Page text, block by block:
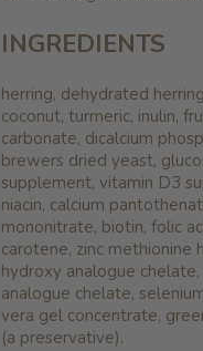
INGREDIENTS
herring, dehydrated
coconut, turmeric, inulin,
carbonate, dicalcium
brewers dried yeast,
supplement, vitamin D3
niacin, calcium
mononitrate, biotin, folic
carotene, zinc methionine
hydroxy analogue
analogue chelate,
vera gel concentrate,
(a preservative).